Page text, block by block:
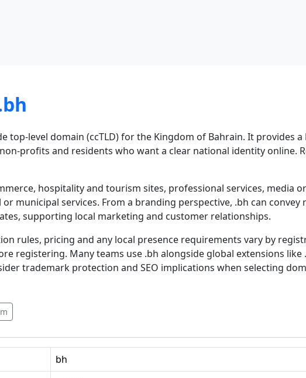
top-level domain (ccTLD) for the Kingdom of Bahrain. It provides
profits and residents who want a clear national identity online.
hospitality and tourism sites, professional services, media
municipal services. From a branding perspective, .bh can
supporting local marketing and customer relationships.
rules, pricing and any local presence requirements vary by
registering. Many teams use .bh alongside global extensions
trademark protection and SEO implications when selecting
bh